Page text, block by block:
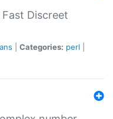
Discreet
Categories: perl